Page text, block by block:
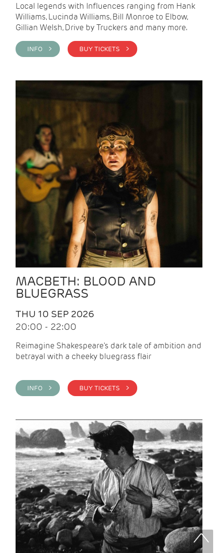
Local legends with Influences ranging from Hank
Williams, Lucinda Williams, Bill Monroe to Elbow,
Gillian Welsh, Drive by Truckers and many more.
INFO > BUY TICKETS >
MACBETH: BLOOD AND
BLUEGRASS
THU 10 SEP 2026
20:00 - 22:00
Reimagine Shakespeare's dark tale of ambition and
betrayal with a cheeky bluegrass flair
INFO > BUY TICKETS >